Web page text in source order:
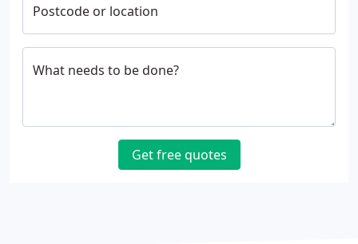
Postcode or location
What needs to be done?
Get free quotes